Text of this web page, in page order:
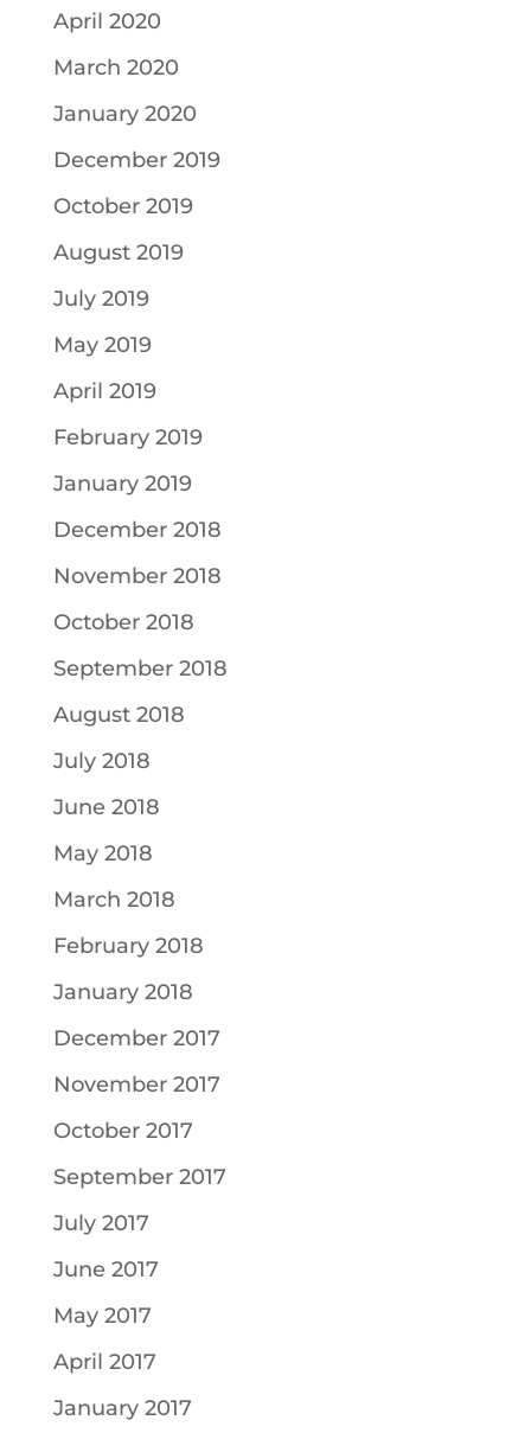
April 2020
March 2020
January 2020
December 2019
October 2019
August 2019
July 2019
May 2019
April 2019
February 2019
January 2019
December 2018
November 2018
October 2018
September 2018
August 2018
July 2018
June 2018
May 2018
March 2018
February 2018
January 2018
December 2017
November 2017
October 2017
September 2017
July 2017
June 2017
May 2017
April 2017
January 2017